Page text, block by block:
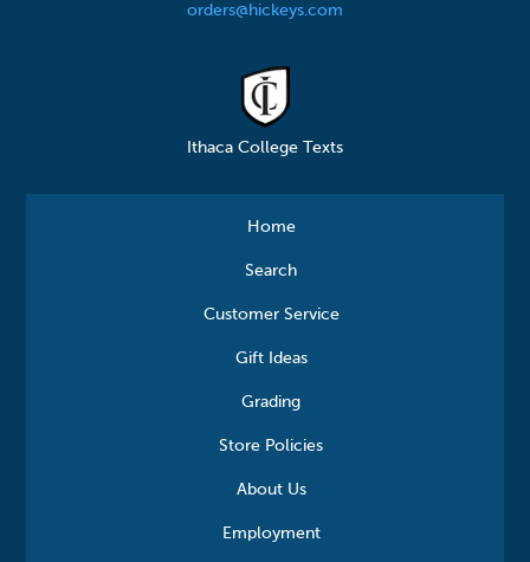
orders@hickeys.com
Ithaca College Texts
Home
Search
Customer Service
Gift Ideas
Grading
Store Policies
About Us
Employment